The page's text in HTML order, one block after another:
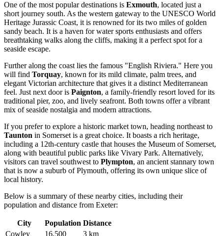
One of the most popular destinations is Exmouth, located just a
short journey south. As the western gateway to the UNESCO World
Heritage Jurassic Coast, it is renowned for its two miles of golden
sandy beach. It is a haven for water sports enthusiasts and offers
breathtaking walks along the cliffs, making it a perfect spot for a
seaside escape.
Further along the coast lies the famous "English Riviera." Here you
will find Torquay, known for its mild climate, palm trees, and
elegant Victorian architecture that gives it a distinct Mediterranean
feel. Just next door is Paignton, a family-friendly resort loved for its
traditional pier, zoo, and lively seafront. Both towns offer a vibrant
mix of seaside nostalgia and modern attractions.
If you prefer to explore a historic market town, heading northeast to
Taunton in Somerset is a great choice. It boasts a rich heritage,
including a 12th-century castle that houses the Museum of Somerset,
along with beautiful public parks like Vivary Park. Alternatively,
visitors can travel southwest to Plympton, an ancient stannary town
that is now a suburb of Plymouth, offering its own unique slice of
local history.
Below is a summary of these nearby cities, including their
population and distance from Exeter:
City Population Distance
Cowley
16,500 3 km